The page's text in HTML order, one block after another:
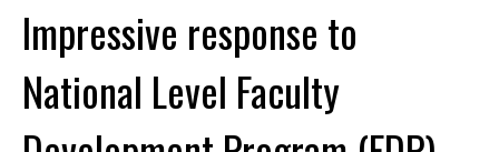
Impressive response to
National Level Faculty